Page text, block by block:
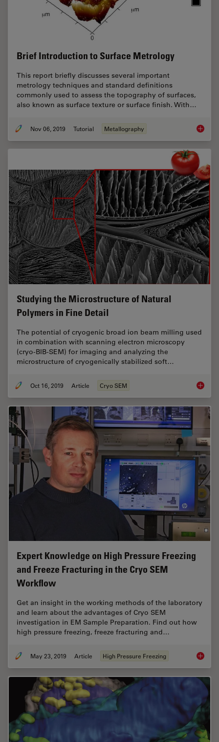
Brief Introduction to Surface Metrology
This report briefly discusses several important
metrology techniques and standard definitions
commonly used to assess the topography of surfaces,
also known as surface texture or surface finish. With…
Nov 06, 2019 Tutorial Metallography Brief
Studying the Microstructure of Natural
Polymers in Fine Detail
The potential of cryogenic broad ion beam milling used
in combination with scanning electron microscopy
(cryo-BIB-SEM) for imaging and analyzing the
microstructure of cryogenically stabilized soft…
Oct 16, 2019 Article Cryo SEM
Expert Knowledge on High Pressure Freezing
and Freeze Fracturing in the Cryo SEM
Workflow
Get an insight in the working methods of the laboratory
and learn about the advantages of Cryo SEM
investigation in EM Sample Preparation. Find out how
high pressure freezing, freeze fracturing and…
May 23, 2019 Article High Pressure Freezing Expert